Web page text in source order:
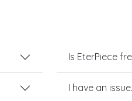
Is EterPiece
I have an